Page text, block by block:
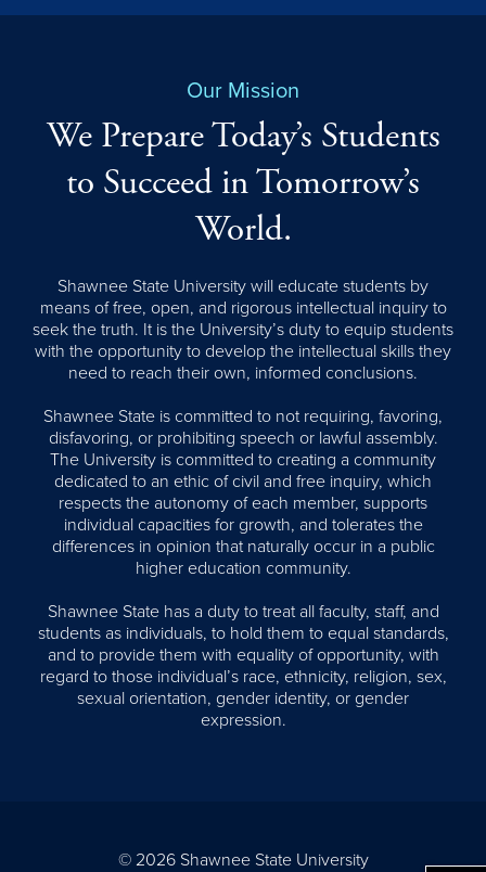
Our Mission
We Prepare Today’s Students
to Succeed in Tomorrow’s
World.
Shawnee State University will educate students by
means of free, open, and rigorous intellectual inquiry to
seek the truth. It is the University’s duty to equip students
with the opportunity to develop the intellectual skills they
need to reach their own, informed conclusions.
Shawnee State is committed to not requiring, favoring,
disfavoring, or prohibiting speech or lawful assembly.
The University is committed to creating a community
dedicated to an ethic of civil and free inquiry, which
respects the autonomy of each member, supports
individual capacities for growth, and tolerates the
differences in opinion that naturally occur in a public
higher education community.
Shawnee State has a duty to treat all faculty, staff, and
students as individuals, to hold them to equal standards,
and to provide them with equality of opportunity, with
regard to those individual’s race, ethnicity, religion, sex,
sexual orientation, gender identity, or gender
expression.
© 2026 Shawnee State University